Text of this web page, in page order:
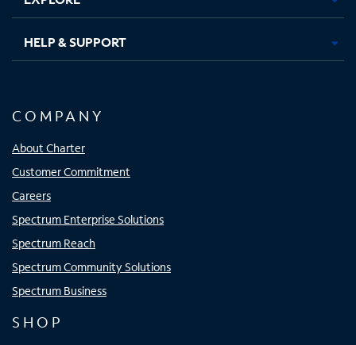
HELP & SUPPORT
COMPANY
About Charter
Customer Commitment
Careers
Spectrum Enterprise Solutions
Spectrum Reach
Spectrum Community Solutions
Spectrum Business
SHOP